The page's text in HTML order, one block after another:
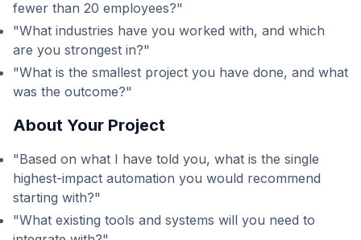
fewer than 20 employees?"
"What industries have you worked with, and which
are you strongest in?"
"What is the smallest project you have done, and what
was the outcome?"
About Your Project
"Based on what I have told you, what is the single
highest-impact automation you would recommend
starting with?"
"What existing tools and systems will you need to